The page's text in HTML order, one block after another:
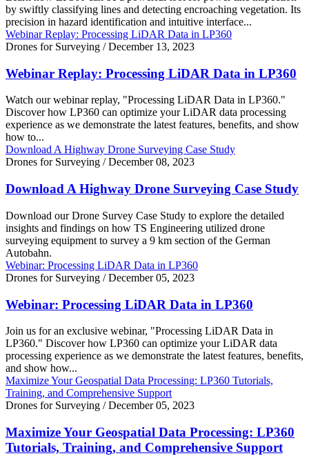
by swiftly classifying lines and detecting encroaching vegetation. Its
precision in hazard identification and intuitive interface...
Webinar Replay: Processing LiDAR Data in LP360
Drones for Surveying /December 13, 2023
Webinar Replay: Processing LiDAR Data in LP360
Watch our webinar replay, "Processing LiDAR Data in LP360."
Discover how LP360 can optimize your LiDAR data processing
experience as we demonstrate the latest features, benefits, and show
how to...
Download A Highway Drone Surveying Case Study
Drones for Surveying /December 08, 2023
Download A Highway Drone Surveying Case Study
Download our Drone Survey Case Study to explore the detailed
insights and findings on how TS Engineering utilized drone
surveying equipment to survey a 9 km section of the German
Autobahn.
Webinar: Processing LiDAR Data in LP360
Drones for Surveying /December 05, 2023
Webinar: Processing LiDAR Data in LP360
Join us for an exclusive webinar, "Processing LiDAR Data in
LP360." Discover how LP360 can optimize your LiDAR data
processing experience as we demonstrate the latest features, benefits,
and show how...
Maximize Your Geospatial Data Processing: LP360 Tutorials,
Training, and Comprehensive Support
Drones for Surveying /December 05, 2023
Maximize Your Geospatial Data Processing: LP360
Tutorials, Training, and Comprehensive Support